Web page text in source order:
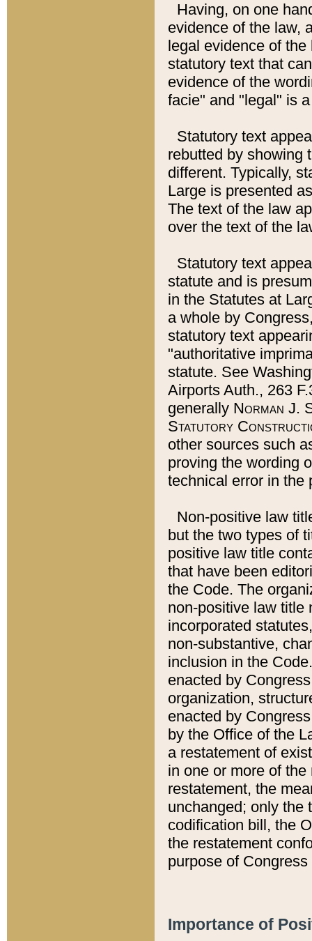
Having, on one
evidence of the law,
legal evidence of
statutory text that
evidence of the
facie" and "legal" is
Statutory text
rebutted by showing
different. Typically,
Large is presented
The text of the law
over the text of the
Statutory text
statute and is
in the Statutes at
a whole by
statutory text
"authoritative
statute. See
Airports Auth., 263
generally Norman J.
Statutory
other sources such
proving the wording
technical error in the
Non-positive law
but the two types of
positive law title
that have been
the Code. The
non-positive law title
incorporated
non-substantive,
inclusion in the
enacted by
organization,
enacted by
by the Office of the
a restatement of
in one or more of
restatement, the
unchanged; only the
codification bill, the
the restatement
purpose of
Importance of